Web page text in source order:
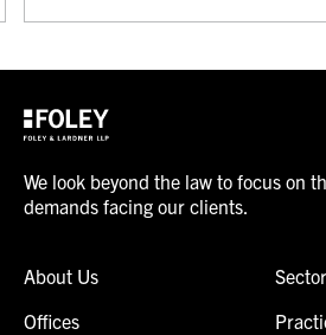
We look beyond the law to focus on
demands facing our clients.
About Us
Offices